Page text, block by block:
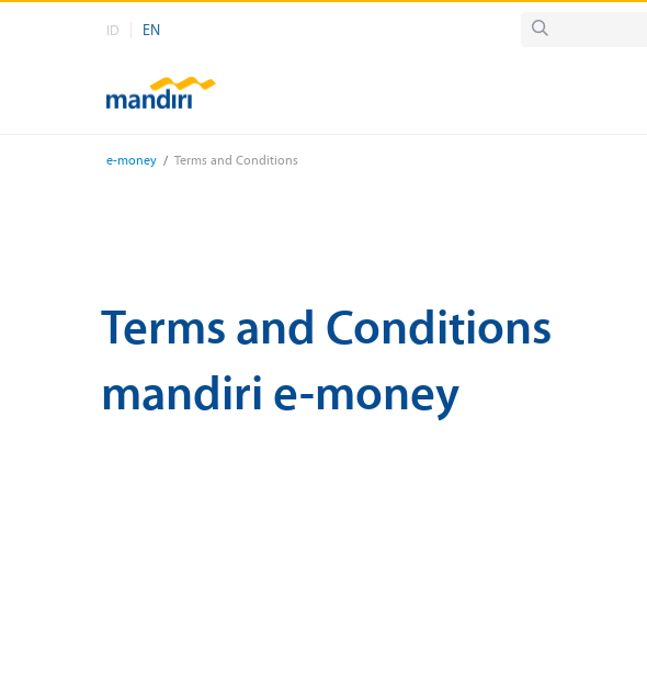
ID EN
e-money / Terms and Conditions
Terms and Conditions
mandiri e-money